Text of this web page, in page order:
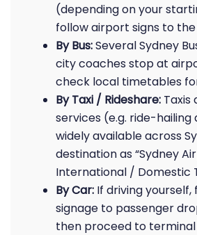
(depending on your
follow airport signs to
By Bus:Several Sydney
city coaches stop at
check local timetables
By Taxi / Rideshare: Taxis
services (e.g. ride-
widely available across
destination as “Sydney
International / Domestic
By Car: If driving
signage to passenger
then proceed to